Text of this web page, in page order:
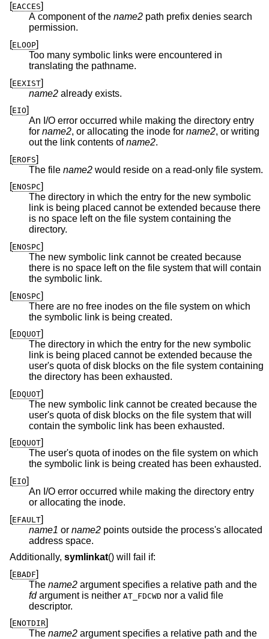
[EACCES]
A component of the name2 path prefix denies search
permission.
[ELOOP]
Too many symbolic links were encountered in
translating the pathname.
[EEXIST]
name2 already exists.
[EIO]
An I/O error occurred while making the directory entry
for name2, or allocating the inode for name2, or writing
out the link contents ofname2.
[EROFS]
The file name2
would reside on a read-only file system.
[ENOSPC]
The directory in which the entry for the new symbolic
link is being placed cannot be extended because there
is no space left on the file system containing the
directory.
[ENOSPC]
The new symbolic link cannot be created because
there is no space left on the file system that will contain
the symbolic link.
[ENOSPC]
There are no free inodes on the file system on which
the symbolic link is being created.
[EDQUOT]
The directory in which the entry for the new symbolic
link is being placed cannot be extended because the
user's quota of disk blocks on the file system containing
the directory has been exhausted.
[EDQUOT]
The new symbolic link cannot be created because the
user's quota of disk blocks on the file system that will
contain the symbolic link has been exhausted.
[EDQUOT]
The user's quota of inodes on the file system on which
the symbolic link is being created has been exhausted.
[EIO]
An I/O error occurred while making the directory entry
or allocating the inode.
[EFAULT]
name1 or name2 points outside the process's allocated
address space.
Additionally, symlinkat() will fail if:
[EBADF]
The name2 argument specifies a relative path and the
fdargument is neither AT_FDCWD nor a valid file
descriptor.
[ENOTDIR]
The name2 argument specifies a relative path and the